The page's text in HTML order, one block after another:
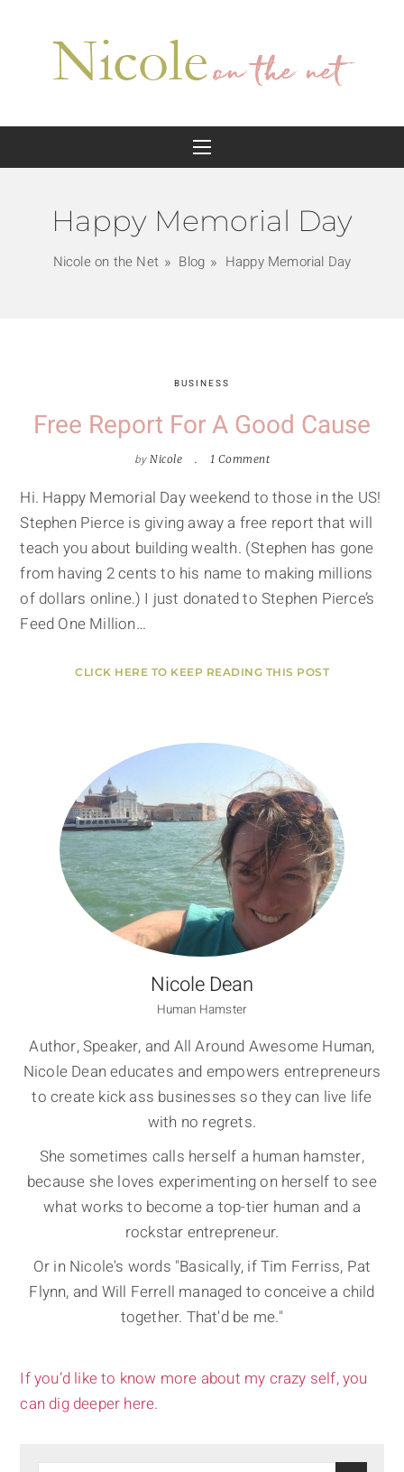
Happy Memorial Day
Nicole on the Net Blog Happy Memorial Day
BUSINESS
Free Report For A Good Cause
byNicole 1 Comment
Hi. Happy Memorial Day weekend to those in the US!
Stephen Pierce is giving away a free report that will
teach you about building wealth. (Stephen has gone
from having 2 cents to his name to making millions
of dollars online.) I just donated to Stephen Pierce’s
Feed One Million…
CLICK HERE TO KEEP READING THIS POST
Nicole Dean
Human Hamster
Author, Speaker, and All Around Awesome Human,
Nicole Dean educates and empowers entrepreneurs
to create kick ass businesses so they can live life
with no regrets.
She sometimes calls herself a human hamster,
because she loves experimenting on herself to see
what works to become a top-tier human and a
rockstar entrepreneur.
Or in Nicole's words "Basically, if Tim Ferriss, Pat
Flynn, and Will Ferrell managed to conceive a child
together. That'd be me."
If you’d like to know more about my crazy self, you
can dig deeper here.